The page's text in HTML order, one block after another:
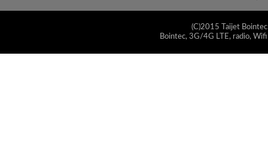
(C)2015 Taijet
Bointec, 3G/4G LTE, radio,